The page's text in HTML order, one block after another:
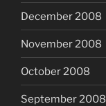
December 2008
November 2008
October 2008
September 2008